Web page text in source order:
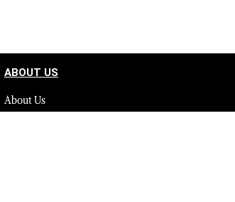
ABOUT US
About Us